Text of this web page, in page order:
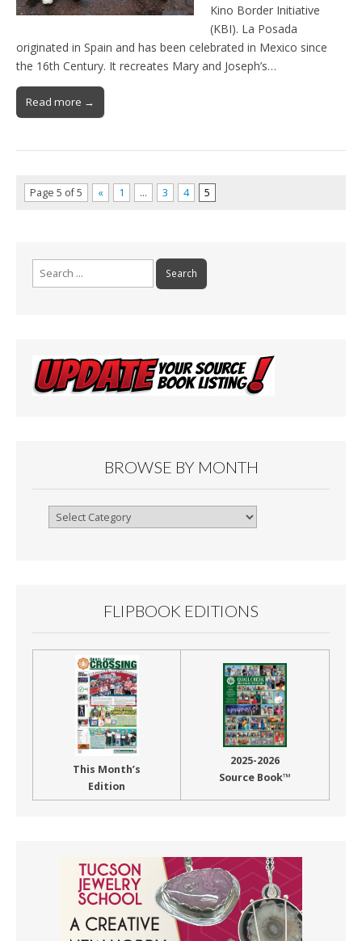
Kino Border Initiative
(KBI). La Posada
originated in Spain and has been celebrated in Mexico since
the 16th Century. It recreates Mary and Joseph’s…
Read more →
Page 5 of 5 « 1 … 3 4 5
BROWSE BY MONTH
Browse
FLIPBOOK EDITIONS
This Month’s
Edition
2025-2026
Source Book™